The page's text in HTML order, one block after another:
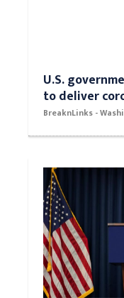
U.S.
to deliver
BreaknLinks -